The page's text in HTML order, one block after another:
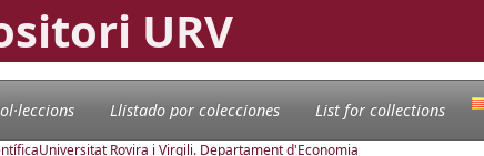
URV
Llistado por colecciones List for collections
Universitat Rovira i Virgili. Departament d'Economia